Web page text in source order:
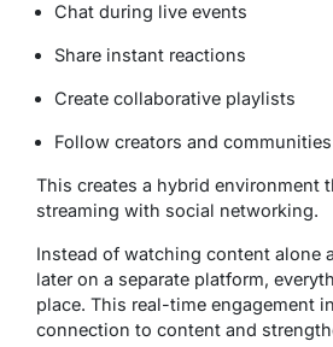
Chat during live events
Share instant reactions
Create collaborative playlists
Follow creators and communities
This creates a hybrid environment
streaming with social networking.
Instead of watching content alone
later on a separate platform,
place. This real-time engagement
connection to content and